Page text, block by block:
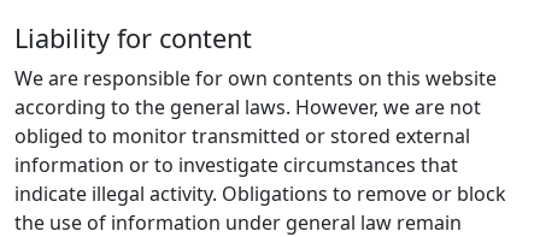
Liability for content
We are responsible for own contents on this website
according to the general laws. However, we are not
obliged to monitor transmitted or stored external
information or to investigate circumstances that
indicate illegal activity. Obligations to remove or block
the use of information under general law remain